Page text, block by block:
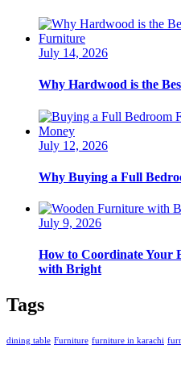
July 14, 2026
Why Hardwood is the
July 12, 2026
Why Buying a Full
July 9, 2026
How to Coordinate Your
with Bright
Tags
dining table Furniture furniture in karachi